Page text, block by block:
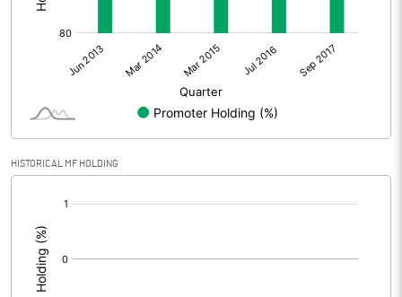
HISTORICAL MF HOLDING